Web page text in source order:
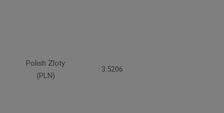
Polish Zloty
(PLN)
3.5206